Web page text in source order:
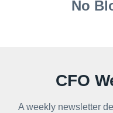
No
CFO
A weekly newsletter